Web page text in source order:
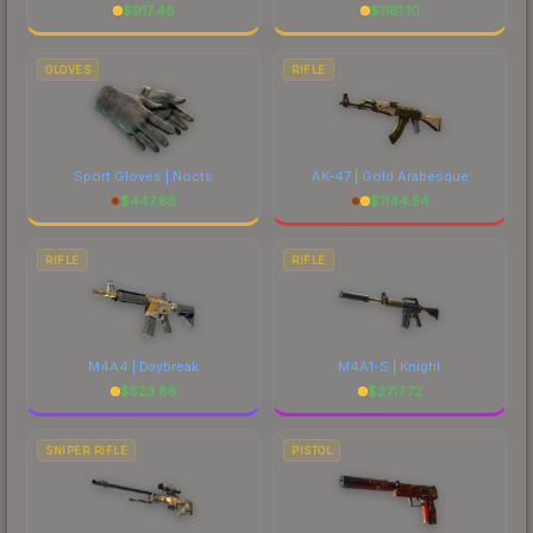
$917.46
$1161.10
GLOVES
Sport Gloves | Nocts
$447.88
RIFLE
AK-47 | Gold Arabesque
$1144.54
RIFLE
M4A4 | Daybreak
$523.86
RIFLE
M4A1-S | Knight
$2717.72
SNIPER RIFLE PISTOL